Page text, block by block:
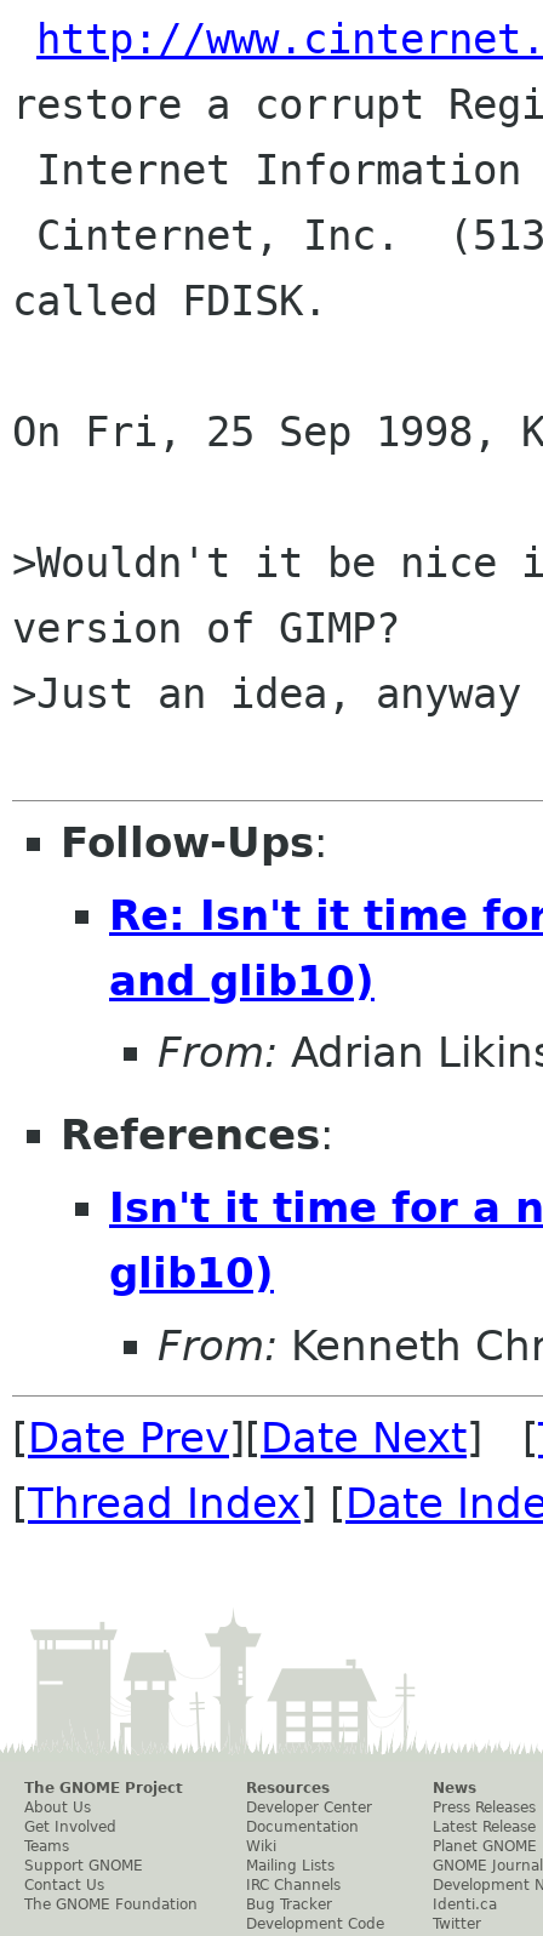
http://
restore a corrupt
called FDISK.
On Fri, 25 Sep 1998,
>Wouldn't it be nice
version of GIMP?
>Just an idea, anyway
Follow-Ups:
Re: Isn't it time
and glib10)
From: Adrian
References:
Isn't it time for a
glib10)
From: Kenneth
[Date Prev][Date Next] [
[Thread Index] [Date
The GNOME Project
About Us
Get Involved
Teams
Support GNOME
Contact Us
The GNOME Foundation
Resources
Developer Center
Documentation
Wiki
Mailing Lists
IRC Channels
Bug Tracker
Development Code
News
Press Releases
Latest Release
Planet GNOME
GNOME Journal
Development
Identi.ca
Twitter